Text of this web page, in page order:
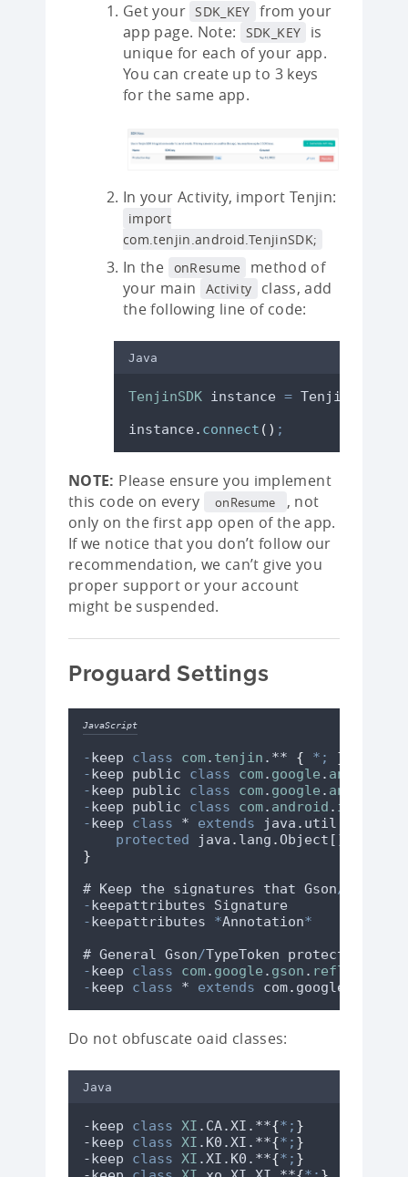
Get your SDK_KEY from your
app page. Note:
SDK_KEY
is
unique for each of your app.
You can create up to 3 keys
for the same app.
In your Activity, import Tenjin:
import
com.tenjin.android.TenjinSDK;
In the onResume
method of
your main
Activity
class, add
the following line of code:
Java
TenjinSDK instance = TenjinSDK
instance . connect () ;
NOTE: Please ensure you implement
this code on every
onResume
, not
only on the first app open of the app.
If we notice that you don’t follow our
recommendation, we can’t give you
proper support or your account
might be suspended.
Proguard Settings
JavaScript
-keep class com. tenjin .** { *;
}
-keep public class com. google . android
-keep public class com. google . android
-keep public class com. android .
-keep class * extends java . util
protected
java . lang . Object [][]
}
# Keep the signatures that Gson/
-keepattributes
Signature
-keepattributes *Annotation*
# General Gson/TypeToken
protection
-keep class com. google . gson . reflect
-keep class * extends com. google
Do not obfuscate oaid classes:
Java
-keep class XI .CA.XI.**{*; }
-keep class XI .K0.XI.**{*; }
-keep class XI .XI.K0.**{*; }